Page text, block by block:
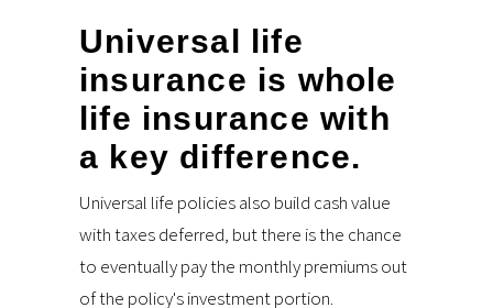
Universal life
insurance is whole
life insurance with
a key difference.
Universal life policies also build cash value
with taxes deferred, but there is the chance
to eventually pay the monthly premiums out
of the policy's investment portion.